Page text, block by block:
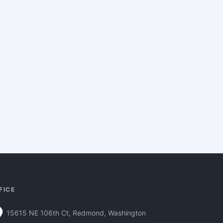
15615 NE 106th Ct, Redmond, Washington